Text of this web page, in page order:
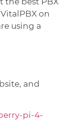
on
using a
and
pi-4-